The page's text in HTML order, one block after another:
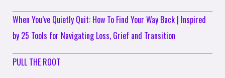
When You’ve Quietly Quit: How To Find Your Way Back | Inspired
by 25 Tools for Navigating Loss, Grief and Transition
PULL THE ROOT